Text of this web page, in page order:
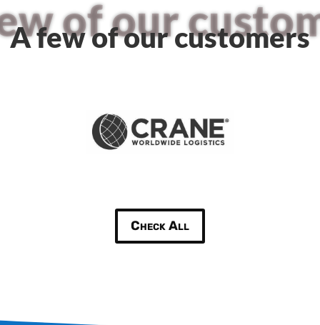
of our
A few of our customers
Check All